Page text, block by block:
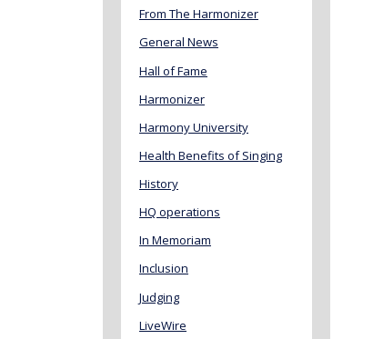
From The Harmonizer
General News
Hall of Fame
Harmonizer
Harmony University
Health Benefits of Singing
History
HQ operations
In Memoriam
Inclusion
Judging
LiveWire